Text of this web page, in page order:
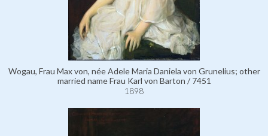
Wogau, Frau Max von, née Adele Maria Daniela von Grunelius; other
married name Frau Karl von Barton / 7451
1898